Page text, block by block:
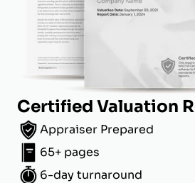
Certified Valuation
Appraiser Prepared
65+ pages
6-day turnaround